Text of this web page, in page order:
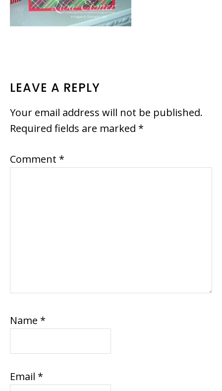
READER
INTERACTIONS
LEAVE A REPLY
Your email address will not be published.
Required fields are marked *
Comment *
Name *
Email *